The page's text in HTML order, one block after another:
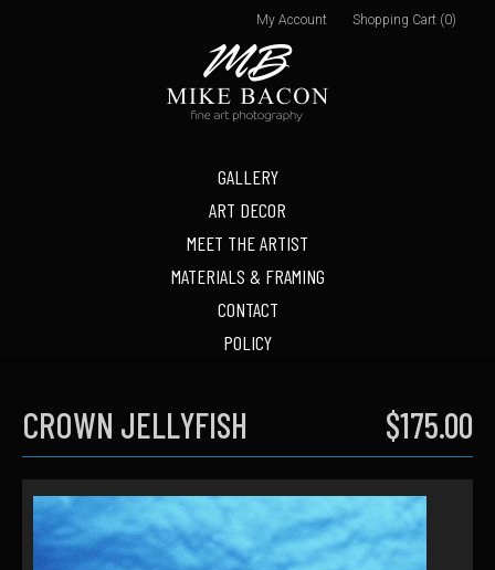
GALLERY
ART DECOR
MEET THE ARTIST
MATERIALS & FRAMING
CONTACT
POLICY
My Account Shopping Cart (0)
CROWN JELLYFISH $175.00